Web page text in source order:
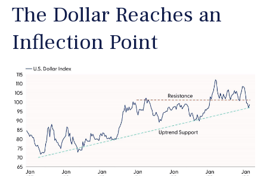
The Dollar Reaches an
Inflection Point